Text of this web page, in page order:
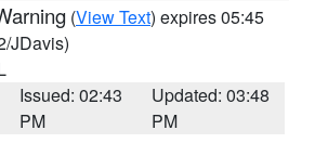
(View Text) expires 05:45
JDavis)
Issued: 02:43
PM
Updated: 03:48
PM